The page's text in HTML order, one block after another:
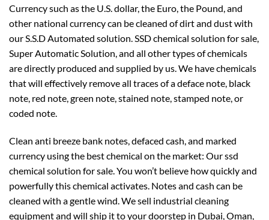
Currency such as the U.S. dollar, the Euro, the Pound, and
other national currency can be cleaned of dirt and dust with
our S.S.D Automated solution. SSD chemical solution for sale,
Super Automatic Solution, and all other types of chemicals
are directly produced and supplied by us. We have chemicals
that will effectively remove all traces of a deface note, black
note, red note, green note, stained note, stamped note, or
coded note.
Clean anti breeze bank notes, defaced cash, and marked
currency using the best chemical on the market: Our ssd
chemical solution for sale. You won’t believe how quickly and
powerfully this chemical activates. Notes and cash can be
cleaned with a gentle wind. We sell industrial cleaning
equipment and will ship it to your doorstep in Dubai, Oman,